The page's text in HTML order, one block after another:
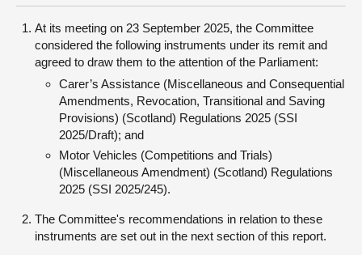
At its meeting on 23 September 2025, the Committee
considered the following instruments under its remit and
agreed to draw them to the attention of the Parliament:
Carer’s Assistance (Miscellaneous and Consequential
Amendments, Revocation, Transitional and Saving
Provisions) (Scotland) Regulations 2025 (SSI
2025/Draft); and
Motor Vehicles (Competitions and Trials)
(Miscellaneous Amendment) (Scotland) Regulations
2025 (SSI 2025/245).
The Committee's recommendations in relation to these
instruments are set out in the next section of this report.